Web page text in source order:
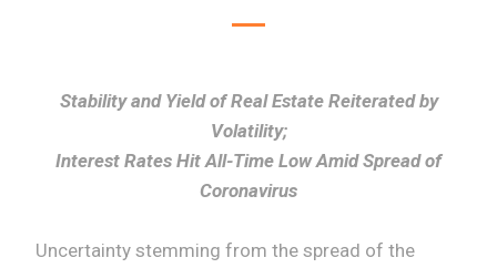
Stability and Yield of Real Estate Reiterated by
Volatility;
Interest Rates Hit All-Time Low Amid Spread of
Coronavirus
Uncertainty stemming from the spread of the